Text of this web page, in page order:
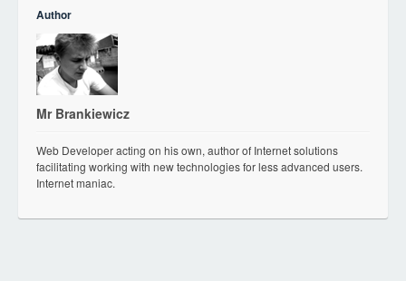
Author
Mr Brankiewicz
Web Developer acting on his own, author of Internet solutions
facilitating working with new technologies for less advanced users.
Internet maniac.